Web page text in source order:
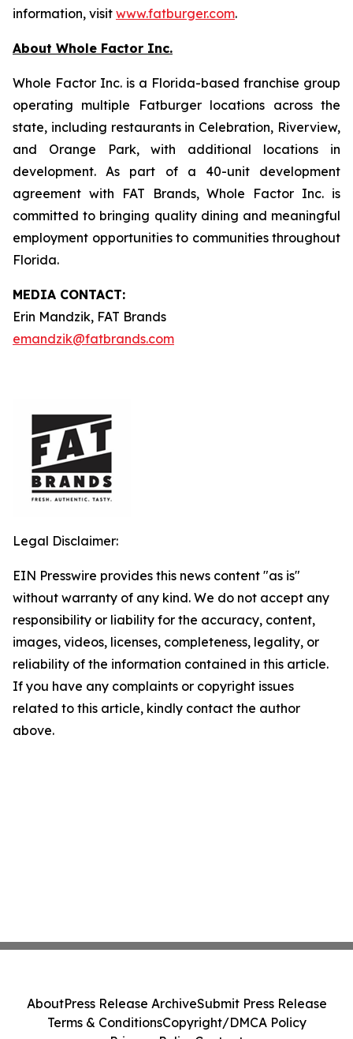
information, visit www.fatburger.com.
About Whole Factor Inc.
Whole Factor Inc. is a Florida-based franchise group
operating multiple Fatburger locations across the
state, including restaurants in Celebration, Riverview,
and Orange Park, with additional locations in
development. As part of a 40-unit development
agreement with FAT Brands, Whole Factor Inc. is
committed to bringing quality dining and meaningful
employment opportunities to communities throughout
Florida.
MEDIA CONTACT:
Erin Mandzik, FAT Brands
emandzik@fatbrands.com
Legal Disclaimer:
EIN Presswire provides this news content "as is"
without warranty of any kind. We do not accept any
responsibility or liability for the accuracy, content,
images, videos, licenses, completeness, legality, or
reliability of the information contained in this article.
If you have any complaints or copyright issues
related to this article, kindly contact the author
above.
AboutPress Release ArchiveSubmit Press Release
Terms & ConditionsCopyright/DMCA Policy